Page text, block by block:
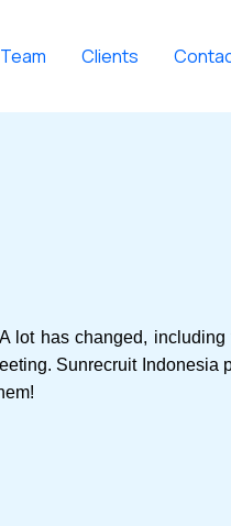
Team Clients
lot has changed,
Sunrecruit Indonesia